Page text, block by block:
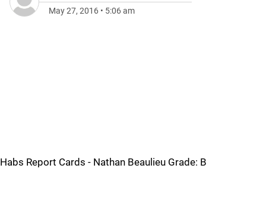
May 27, 2016 • 5:06 am
Habs Report Cards - Nathan Beaulieu Grade: B